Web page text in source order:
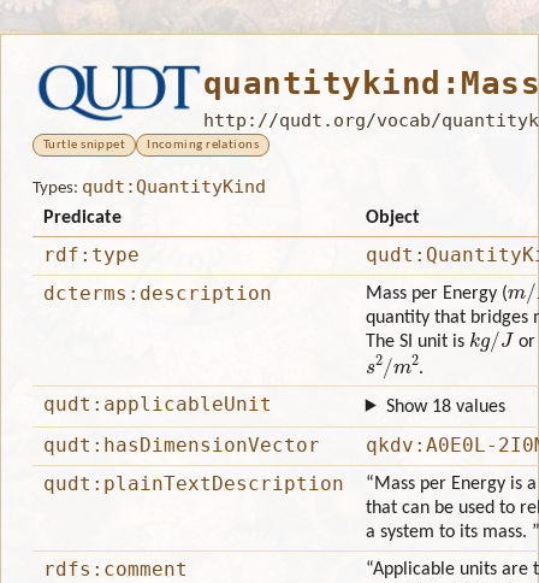
http://qudt.org/vocab/
Turtle snippet Incoming relations
Types: qudt:QuantityKind
Predicate Object
rdf:type
dcterms:description
Mass per Energy ( /
quantity that bridges
The SI unit is k /J or
2 / 2.
qudt:applicableUnit Show 18 values
qudt:hasDimensionVector
qkdv:A0E0L-
qudt:plainTextDescription
“Mass per Energy is
that can be used to
a system to its mass. ”
rdfs:comment
“Applicable units are